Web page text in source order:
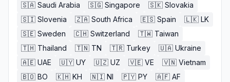
🇸🇦 Saudi Arabia 🇸🇬 Singapore 🇸🇰 Slovakia
🇸🇮 Slovenia 🇿🇦 South Africa 🇪🇸 Spain 🇱🇰 LK
🇸🇪 Sweden 🇨🇭 Switzerland 🇹🇼 Taiwan
🇹🇭 Thailand 🇹🇳 TN 🇹🇷 Turkey 🇺🇦 Ukraine
🇦🇪 UAE 🇺🇾 UY 🇺🇿 UZ 🇻🇪 VE 🇻🇳 Vietnam
🇧🇴 BO 🇰🇭 KH 🇳🇮 NI 🇵🇾 PY 🇦🇫 AF